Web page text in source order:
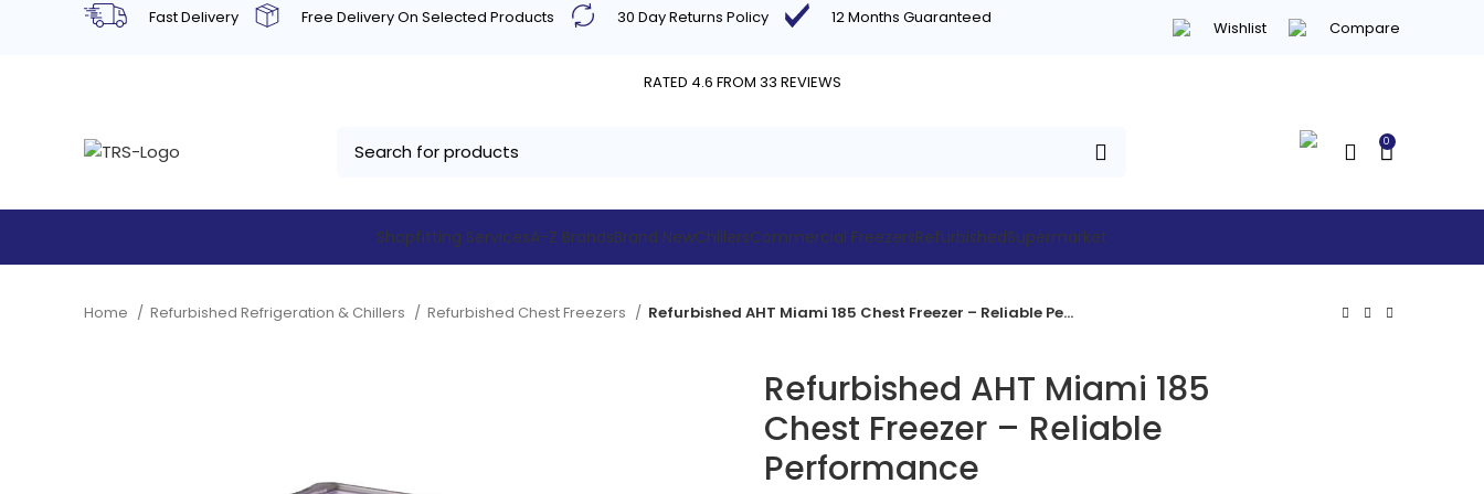
Fast Delivery Free Delivery On Selected Products 30 Day Returns Policy 12 Months Guaranteed
Wishlist Compare
RATED 4.6 FROM 33 REVIEWS
0
Shopfitting ServicesA-Z BrandsBrand NewChillersCommercial FreezersRefurbishedSupermarket
Home Refurbished Refrigeration & Chillers Refurbished Chest Freezers Refurbished AHT Miami 185 Chest Freezer – Reliable Performance
Refurbished AHT Miami 185
Chest Freezer – Reliable
Performance